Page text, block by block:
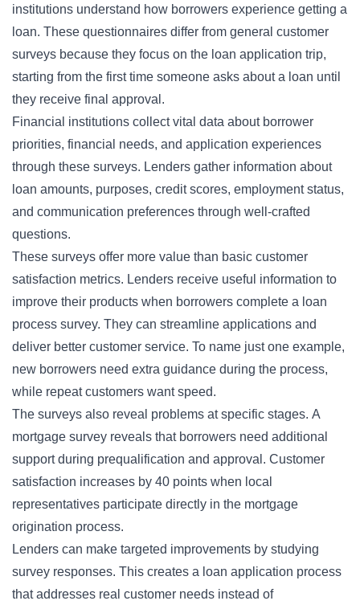
institutions understand how borrowers experience getting a
loan. These questionnaires differ from general customer
surveys because they focus on the loan application trip,
starting from the first time someone asks about a loan until
they receive final approval.
Financial institutions collect vital data about borrower
priorities, financial needs, and application experiences
through these surveys. Lenders gather information about
loan amounts, purposes, credit scores, employment status,
and communication preferences through well-crafted
questions.
These surveys offer more value than basic customer
satisfaction metrics. Lenders receive useful information to
improve their products when borrowers complete a loan
process survey. They can streamline applications and
deliver better customer service. To name just one example,
new borrowers need extra guidance during the process,
while repeat customers want speed.
The surveys also reveal problems at specific stages. A
mortgage survey reveals that borrowers need additional
support during prequalification and approval. Customer
satisfaction increases by 40 points when local
representatives participate directly in the mortgage
origination process.
Lenders can make targeted improvements by studying
survey responses. This creates a loan application process
that addresses real customer needs instead of